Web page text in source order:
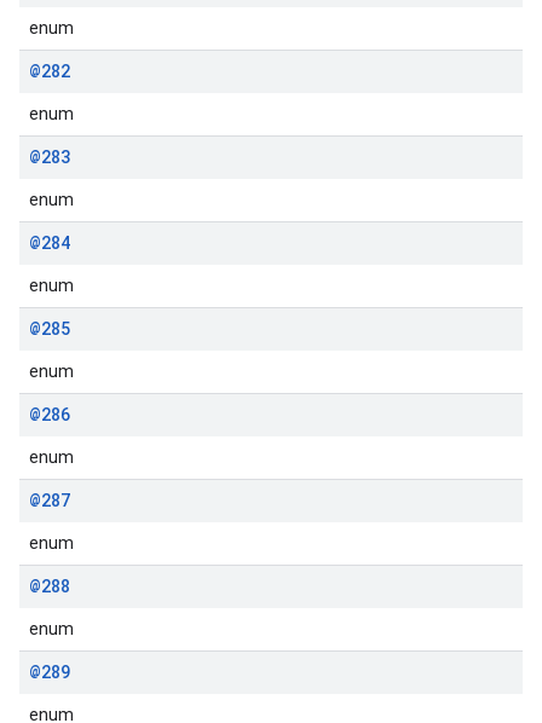
enum
@282
enum
@283
enum
@284
enum
@285
enum
@286
enum
@287
enum
@288
enum
@289
enum